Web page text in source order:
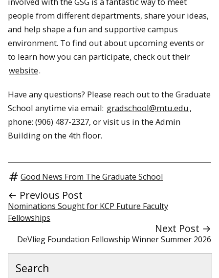
people from different departments, share your ideas,
and help shape a fun and supportive campus
environment. To find out about upcoming events or
to learn how you can participate, check out their
website.
Have any questions? Please reach out to the Graduate
School anytime via email: gradschool@mtu.edu ,
phone: (906) 487-2327, or visit us in the Admin
Building on the 4th floor.
Good News From The Graduate School
← Previous Post
Nominations Sought for KCP Future Faculty
Fellowships
Next Post →
DeVlieg Foundation Fellowship Winner Summer 2026
Search